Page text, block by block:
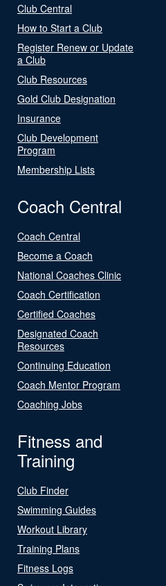
Club Central
How to Start a Club
Register Renew or Update
a Club
Club Resources
Gold Club Designation
Insurance
Club Development
Program
Membership Lists
Coach Central
Coach Central
Become a Coach
National Coaches Clinic
Coach Certification
Certified Coaches
Designated Coach
Resources
Continuing Education
Coach Mentor Program
Coaching Jobs
Fitness and
Training
Club Finder
Swimming Guides
Workout Library
Training Plans
Fitness Logs